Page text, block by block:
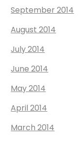
September 2014
August 2014
July 2014
June 2014
May 2014
April 2014
March 2014